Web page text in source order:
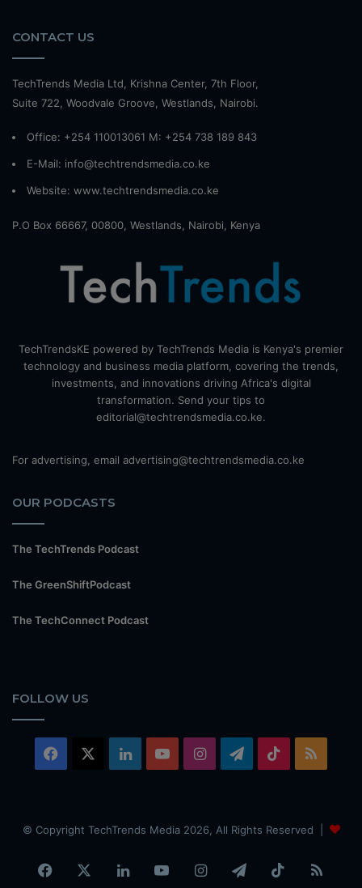
CONTACT US
TechTrends Media Ltd, Krishna Center, 7th Floor,
Suite 722, Woodvale Groove, Westlands, Nairobi.
Office: +254 110013061 M: +254 738 189 843
E-Mail: info@techtrendsmedia.co.ke
Website: www.techtrendsmedia.co.ke
P.O Box 66667, 00800, Westlands, Nairobi, Kenya
TechTrendsKE powered by TechTrends Media is Kenya's premier
technology and business media platform, covering the trends,
investments, and innovations driving Africa's digital
transformation. Send your tips to
editorial@techtrendsmedia.co.ke.
For advertising, email advertising@techtrendsmedia.co.ke
OUR PODCASTS
The TechTrends Podcast
The GreenShiftPodcast
The TechConnect Podcast
FOLLOW US
Facebook LinkedInYouTubeInstagramTelegram
TikTok
© Copyright TechTrends Media 2026, All Rights Reserved |
Facebook LinkedInYouTubeInstagramTelegramTikTok